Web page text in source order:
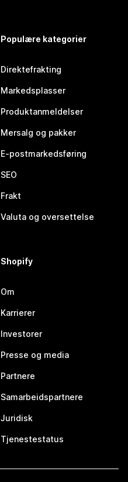
Populære kategorier
Direktefrakting
Markedsplasser
Produktanmeldelser
Mersalg og pakker
E-postmarkedsføring
SEO
Frakt
Valuta og oversettelse
Shopify
Om
Karrierer
Investorer
Presse og media
Partnere
Samarbeidspartnere
Juridisk
Tjenestestatus